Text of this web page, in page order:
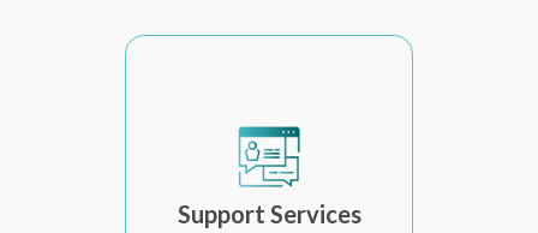
Support Services